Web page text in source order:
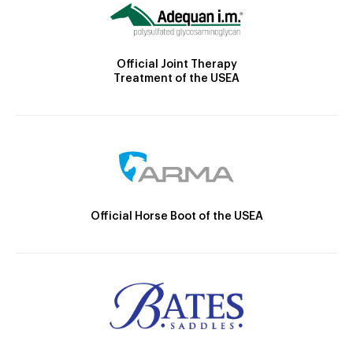
Official Joint Therapy
Treatment of the USEA
Official Horse Boot of the USEA